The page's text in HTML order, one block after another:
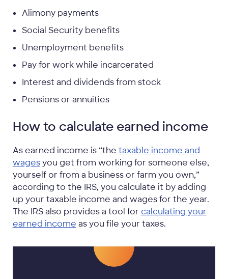
Alimony payments
Social Security benefits
Unemployment benefits
Pay for work while incarcerated
Interest and dividends from stock
Pensions or annuities
How to calculate earned income
As earned income is “the taxable income and
wagesyou get from working for someone else,
yourself or from a business or farm you own,”
according to the IRS, you calculate it by adding
up your taxable income and wages for the year.
The IRS also provides a tool for calculating your
earned income as you file your taxes.